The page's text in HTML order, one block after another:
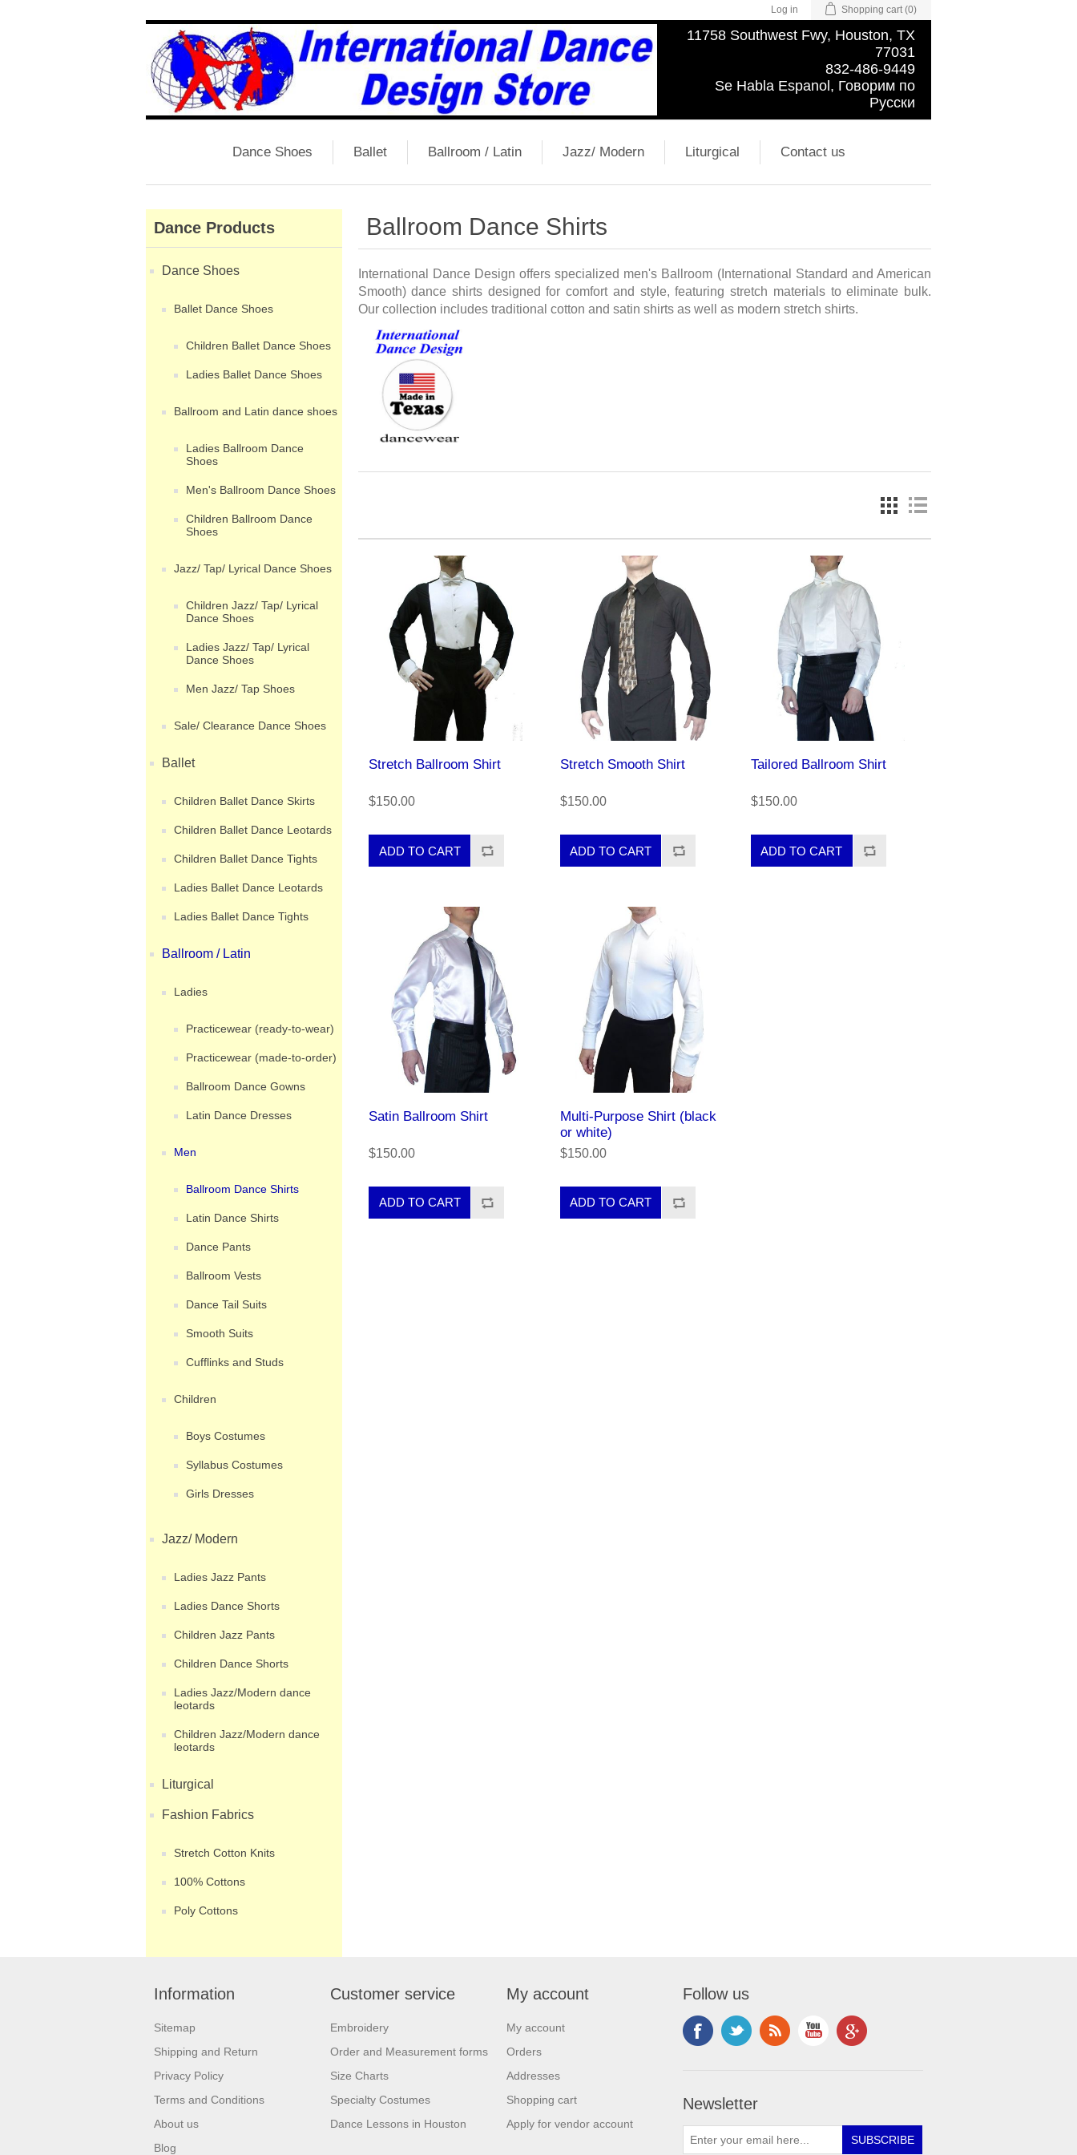
Log in Shopping cart (0)
11758 Southwest Fwy, Houston, TX
77031
832-486-9449
Se Habla Espanol, Говорим по
Русски
Dance Shoes Ballet Ballroom / Latin Jazz/ Modern Liturgical Contact us
Dance Products
Dance Shoes
Ballet Dance Shoes
Children Ballet Dance Shoes
Ladies Ballet Dance Shoes
Ballroom and Latin dance shoes
Ladies Ballroom Dance
Shoes
Men's Ballroom Dance Shoes
Children Ballroom Dance
Shoes
Jazz/ Tap/ Lyrical Dance Shoes
Children Jazz/ Tap/ Lyrical
Dance Shoes
Ladies Jazz/ Tap/ Lyrical
Dance Shoes
Men Jazz/ Tap Shoes
Sale/ Clearance Dance Shoes
Ballet
Children Ballet Dance Skirts
Children Ballet Dance Leotards
Children Ballet Dance Tights
Ladies Ballet Dance Leotards
Ladies Ballet Dance Tights
Ballroom / Latin
Ladies
Practicewear (ready-to-wear)
Practicewear (made-to-order)
Ballroom Dance Gowns
Latin Dance Dresses
Men
Ballroom Dance Shirts
Latin Dance Shirts
Dance Pants
Ballroom Vests
Dance Tail Suits
Smooth Suits
Cufflinks and Studs
Children
Boys Costumes
Syllabus Costumes
Girls Dresses
Jazz/ Modern
Ladies Jazz Pants
Ladies Dance Shorts
Children Jazz Pants
Children Dance Shorts
Ladies Jazz/Modern dance
leotards
Children Jazz/Modern dance
leotards
Liturgical
Fashion Fabrics
Stretch Cotton Knits
100% Cottons
Poly Cottons
Ballroom Dance Shirts
International Dance Design offers specialized men's Ballroom (International Standard and American
Smooth) dance shirts designed for comfort and style, featuring stretch materials to eliminate bulk.
Our collection includes traditional cotton and satin shirts as well as modern stretch shirts.
Stretch Ballroom Shirt
$150.00
Stretch Smooth Shirt
$150.00
Tailored Ballroom Shirt
$150.00
Satin Ballroom Shirt
$150.00
Multi-Purpose Shirt (black
or white)
$150.00
Information
Sitemap
Shipping and Return
Privacy Policy
Terms and Conditions
About us
Blog
Customer service
Embroidery
Order and Measurement forms
Size Charts
Specialty Costumes
Dance Lessons in Houston
My account
My account
Orders
Addresses
Shopping cart
Apply for vendor account
Follow us
Newsletter